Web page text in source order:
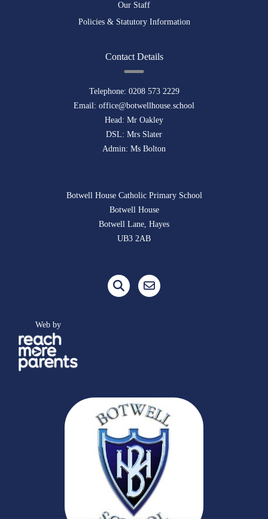
Our Staff
Policies & Statutory Information
Contact Details
Telephone: 0208 573 2229
Email: office@botwellhouse.school
Head: Mr Oakley
DSL: Mrs Slater
Admin: Ms Bolton
Botwell House Catholic Primary School
Botwell House
Botwell Lane, Hayes
UB3 2AB
Web by